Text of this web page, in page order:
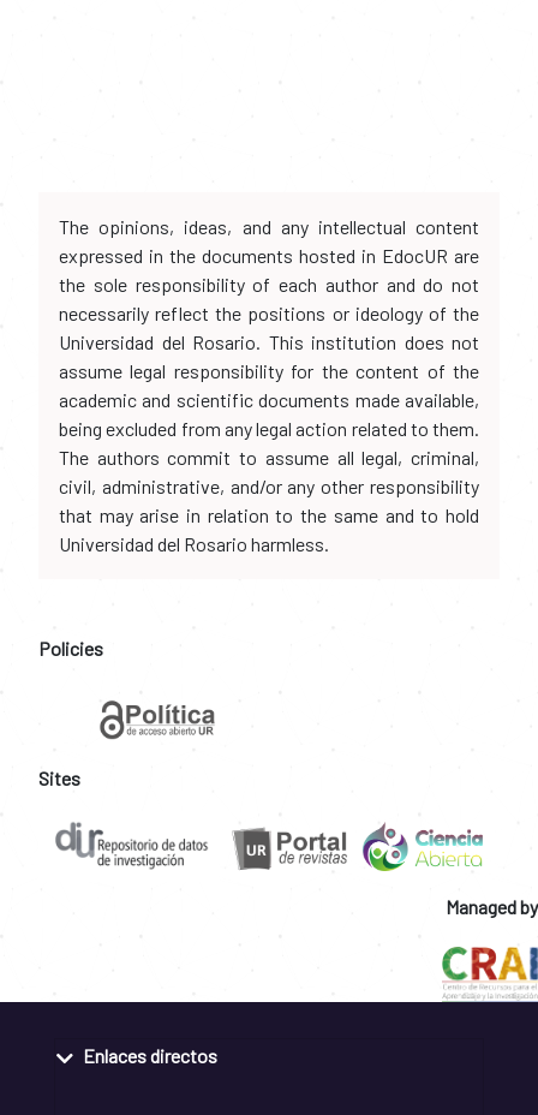
The opinions, ideas, and any intellectual content
expressed in the documents hosted in EdocUR are
the sole responsibility of each author and do not
necessarily reflect the positions or ideology of the
Universidad del Rosario. This institution does not
assume legal responsibility for the content of the
academic and scientific documents made available,
being excluded from any legal action related to them.
The authors commit to assume all legal, criminal,
civil, administrative, and/or any other responsibility
that may arise in relation to the same and to hold
Universidad del Rosario harmless.
Policies
Sites
Managed by
Enlaces directos